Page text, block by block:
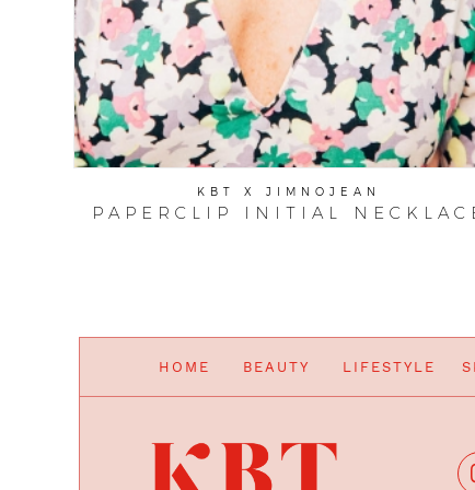
KBT X JIMNOJEAN
PAPERCLIP INITIAL
HOME BEAUTY LIFESTYLE